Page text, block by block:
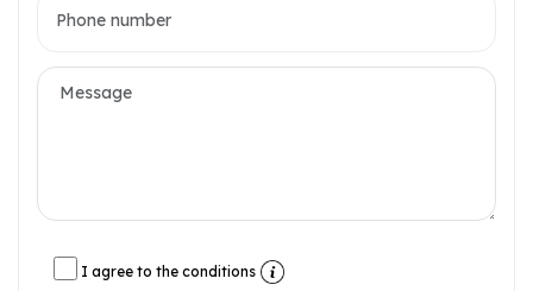
I agree to the conditions